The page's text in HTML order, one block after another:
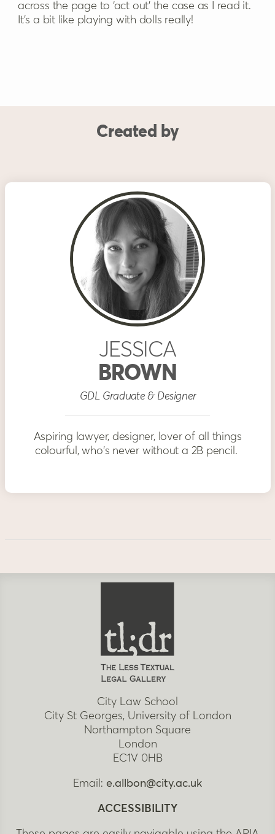
across the page to ‘act out’ the case as I read it.
It’s a bit like playing with dolls really!
Created by
JESSICA
BROWN
GDL Graduate & Designer
Aspiring lawyer, designer, lover of all things
colourful, who's never without a 2B pencil.
City Law School
City St Georges, University of London
Northampton Square
London
EC1V 0HB
Email: e.allbon@city.ac.uk
ACCESSIBILITY